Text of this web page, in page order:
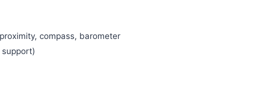
compass, barometer
support)